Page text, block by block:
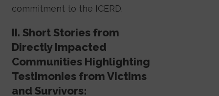
commitment to the ICERD.
II. Short Stories from
Directly Impacted
Communities Highlighting
Testimonies from Victims
and Survivors: